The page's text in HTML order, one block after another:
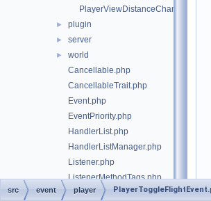
► plugin
► server
►
world
Cancellable.php
CancellableTrait.php
Event.php
EventPriority.php
HandlerList.php
HandlerListManager.php
Listener.php
ListenerMethodTags.php
RegisteredListener.php
src event player